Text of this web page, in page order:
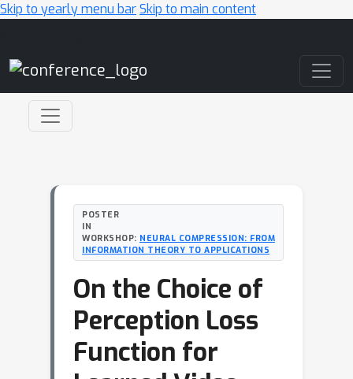
Skip to yearly menu barSkip to main content
POSTER
IN
WORKSHOP: NEURAL COMPRESSION: FROM
INFORMATION THEORY TO APPLICATIONS
On the Choice of
Perception Loss
Function for